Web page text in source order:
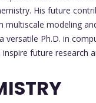
His future
multiscale modeling
versatile Ph.D. in
future research